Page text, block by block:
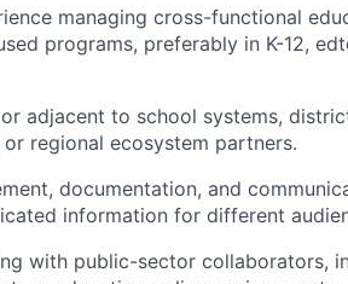
managing cross-functional
programs, preferably in K-12,
adjacent to school systems,
regional ecosystem partners.
documentation, and
information for different
with public-sector collaborators,